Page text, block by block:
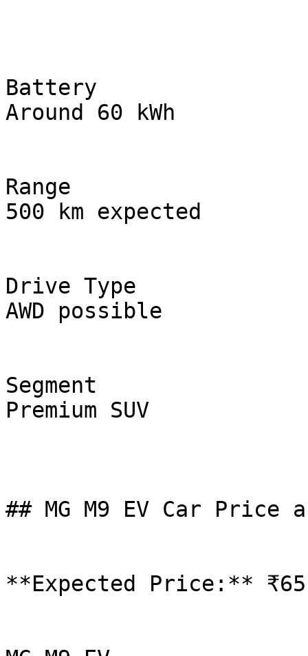
Battery
Around 60 kWh
Range
500 km expected
Drive Type
AWD possible
Segment
Premium SUV
## MG M9 EV Car Price
**Expected Price:**